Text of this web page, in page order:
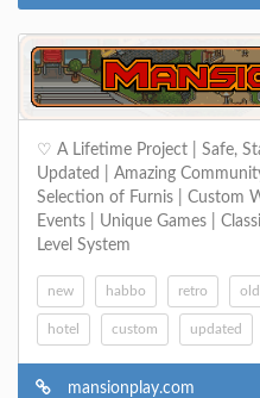
‪♡ A Lifetime Project | Safe,
Updated | Amazing
Selection of Furnis | Custom
Events | Unique Games |
Level System
new habbo retro old
hotel custom updated
mansionplay.com